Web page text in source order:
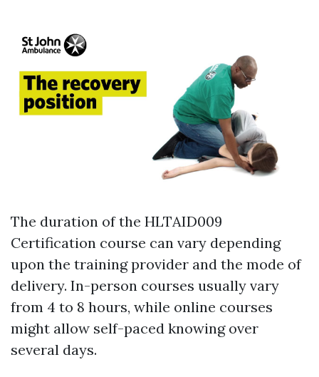
The duration of the HLTAID009
Certification course can vary depending
upon the training provider and the mode of
delivery. In-person courses usually vary
from 4 to 8 hours, while online courses
might allow self-paced knowing over
several days.